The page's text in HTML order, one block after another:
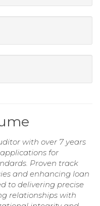
with over 7 years
for
Proven track
and enhancing loan
to delivering precise
relationships with